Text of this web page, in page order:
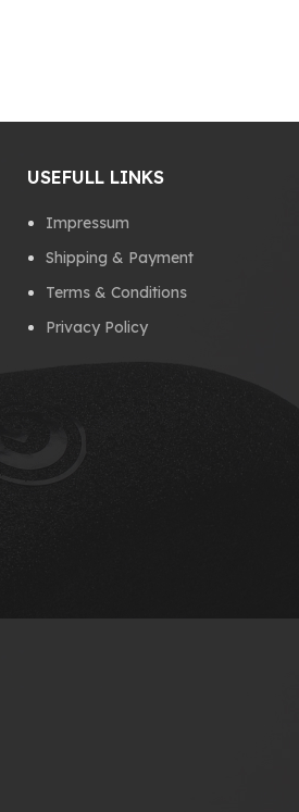
USEFULL LINKS
Impressum
Shipping & Payment
Terms & Conditions
Privacy Policy